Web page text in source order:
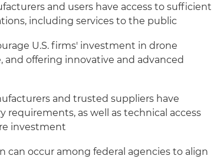
and users have access to sufficient
including services to the public
U.S. firms' investment in drone
offering innovative and advanced
and trusted suppliers have
as well as technical access
investment
can occur among federal agencies to align